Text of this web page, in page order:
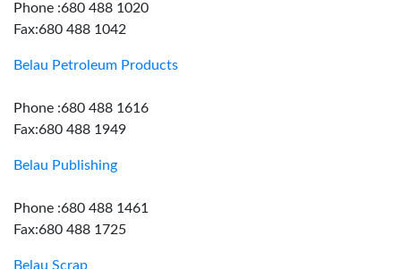
Phone :680 488 1020
Fax:680 488 1042
Belau Petroleum Products
Phone :680 488 1616
Fax:680 488 1949
Belau Publishing
Phone :680 488 1461
Fax:680 488 1725
Belau Scrap